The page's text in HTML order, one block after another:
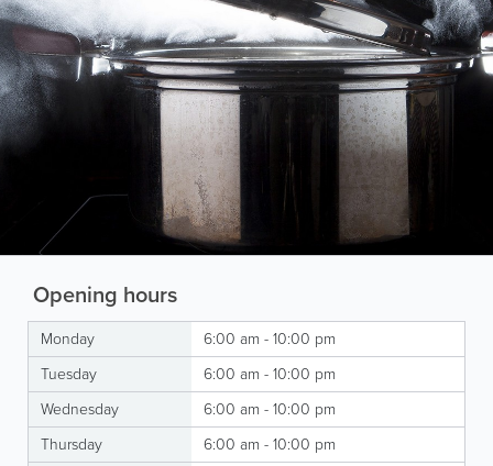
Opening hours
Monday
6:00 am - 10:00 pm
Tuesday
6:00 am - 10:00 pm
Wednesday
6:00 am - 10:00 pm
Thursday
6:00 am - 10:00 pm